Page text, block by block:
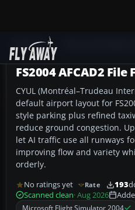
Add-ons
FS2004 AFCAD2 File
CYUL (Montréal–Trudeau
default airport layout for
style parking plus refined
reduce ground congestion.
let AI traffic use all runways
improving flow and variety
orderly.
No ratings yet Rate 193
Scanned clean· Aug 2026
Microsoft Flight Simulator 2004